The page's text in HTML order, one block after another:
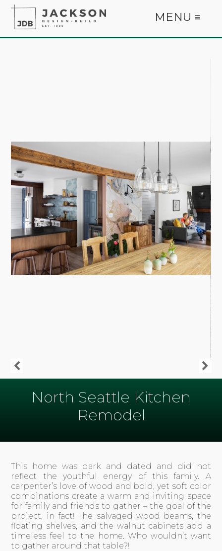
MENU ≡
North Seattle Kitchen
Remodel
This home was dark and dated and did not
reflect the youthful energy of this family. A
carpenter’s love of wood and bold, yet soft color
combinations create a warm and inviting space
for family and friends to gather – the goal of the
project, in fact! The salvaged wood beams, the
floating shelves, and the walnut cabinets add a
timeless feel to the home. Who wouldn’t want
to gather around that table?!